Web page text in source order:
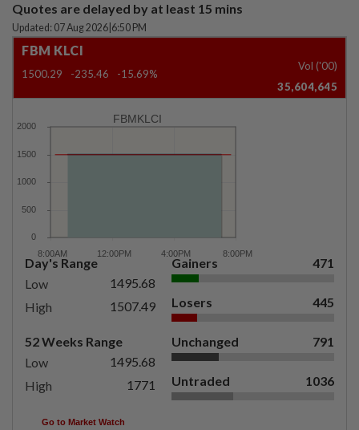
Quotes are delayed by at least 15 mins
Updated: 07 Aug 2026 6:50 PM
FBM KLCI
1500.29 -235.46 -15.69%
Vol ('00)
35,604,645
FBMKLCI
Day's Range
Low
1495.68
High
1507.49
52 Weeks Range
Low
1495.68
High
1771
Gainers 471
Losers 445
Unchanged 791
Untraded 1036
Go to Market Watch